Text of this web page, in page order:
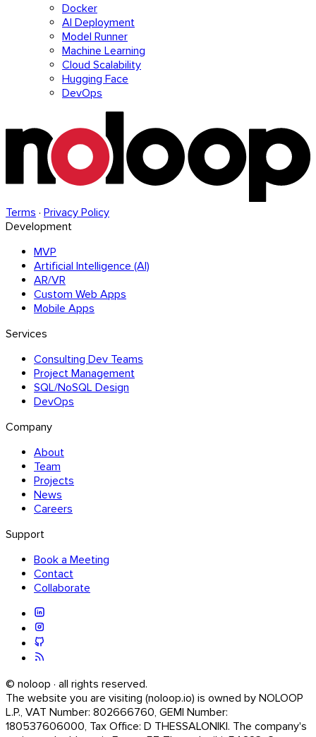
Docker
AI Deployment
Model Runner
Machine Learning
Cloud Scalability
Hugging Face
DevOps
Terms · Privacy Policy
Development
MVP
Artificial Intelligence (AI)
AR/VR
Custom Web Apps
Mobile Apps
Services
Consulting Dev Teams
Project Management
SQL/NoSQL Design
DevOps
Company
About
Team
Projects
News
Careers
Support
Book a Meeting
Contact
Collaborate
© noloop · all rights reserved.
The website you are visiting (noloop.io) is owned by NOLOOP
L.P., VAT Number: 802666760, GEMI Number:
180537606000, Tax Office: D THESSALONIKI. The company's